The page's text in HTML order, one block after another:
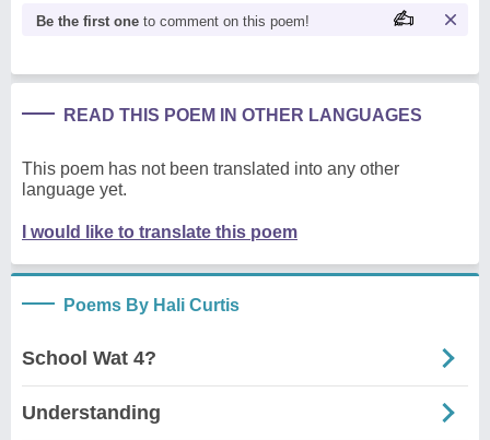
Be the first one to comment on this poem!
READ THIS POEM IN OTHER LANGUAGES
This poem has not been translated into any other
language yet.
I would like to translate this poem
Poems By Hali Curtis
School Wat 4?
Understanding